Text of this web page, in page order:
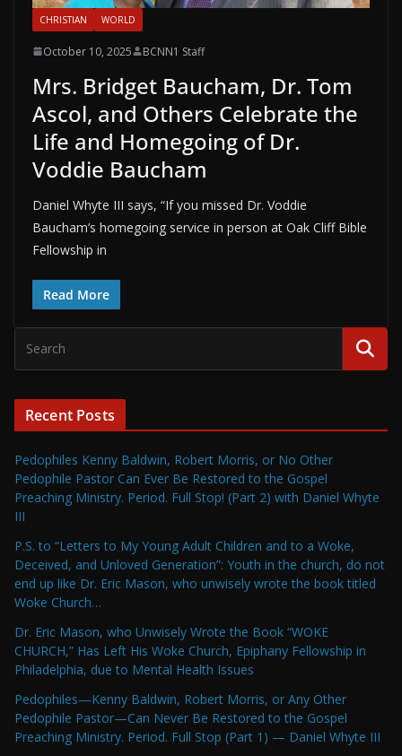
CHRISTIAN WORLD
October 10, 2025 BCNN1 Staff
Mrs. Bridget Baucham, Dr. Tom
Ascol, and Others Celebrate the
Life and Homegoing of Dr.
Voddie Baucham
Daniel Whyte III says, “If you missed Dr. Voddie
Baucham’s homegoing service in person at Oak Cliff Bible
Fellowship in
Read More
Recent Posts
Pedophiles Kenny Baldwin, Robert Morris, or No Other
Pedophile Pastor Can Ever Be Restored to the Gospel
Preaching Ministry. Period. Full Stop! (Part 2) with Daniel Whyte
III
P.S. to “Letters to My Young Adult Children and to a Woke,
Deceived, and Unloved Generation”: Youth in the church, do not
end up like Dr. Eric Mason, who unwisely wrote the book titled
Woke Church…
Dr. Eric Mason, who Unwisely Wrote the Book “WOKE
CHURCH,” Has Left His Woke Church, Epiphany Fellowship in
Philadelphia, due to Mental Health Issues
Pedophiles—Kenny Baldwin, Robert Morris, or Any Other
Pedophile Pastor—Can Never Be Restored to the Gospel
Preaching Ministry. Period. Full Stop (Part 1) — Daniel Whyte III